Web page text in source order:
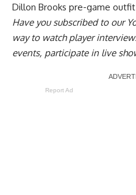
Dillon Brooks pre-game outfit
Have yousubscribed to our
way to watch player
events, participate in live
Report Ad